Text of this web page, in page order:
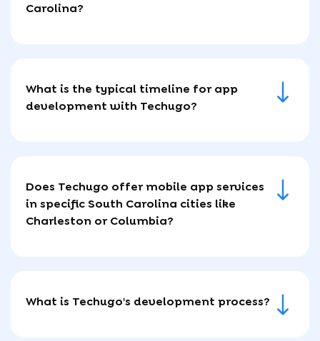
Carolina?
What is the typical timeline for app
development with Techugo?
Does Techugo offer mobile app services
in specific South Carolina cities like
Charleston or Columbia?
What is Techugo's development process?